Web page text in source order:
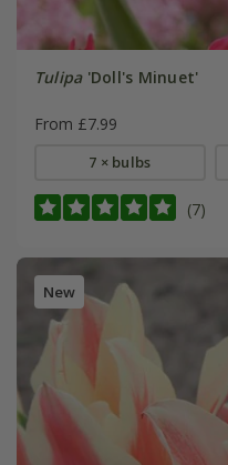
Tulipa'Doll's Minuet'
From £7.99
7 × bulbs
(7)
New